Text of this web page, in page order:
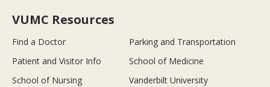
VUMC Resources
Find a Doctor
Parking and Transportation
Patient and Visitor Info
School of Medicine
School of Nursing
Vanderbilt University